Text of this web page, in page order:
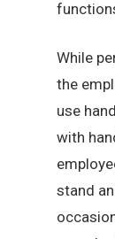
While
the
use
with
stand